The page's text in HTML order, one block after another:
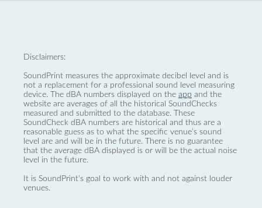
Disclaimers:
SoundPrint measures the approximate decibel level and is
not a replacement for a professional sound level measuring
device. The dBA numbers displayed on the app and the
website are averages of all the historical SoundChecks
measured and submitted to the database. These
SoundCheck dBA numbers are historical and thus are a
reasonable guess as to what the specific venue’s sound
level are and will be in the future. There is no guarantee
that the average dBA displayed is or will be the actual noise
level in the future.
It is SoundPrint's goal to work with and not against louder
venues.